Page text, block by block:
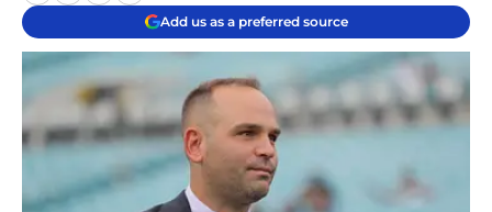
Add us as a preferred source